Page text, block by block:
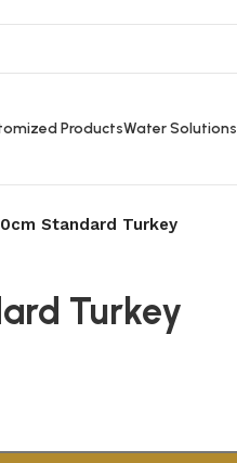
ProductsWater Solutions
Standard Turkey
Turkey